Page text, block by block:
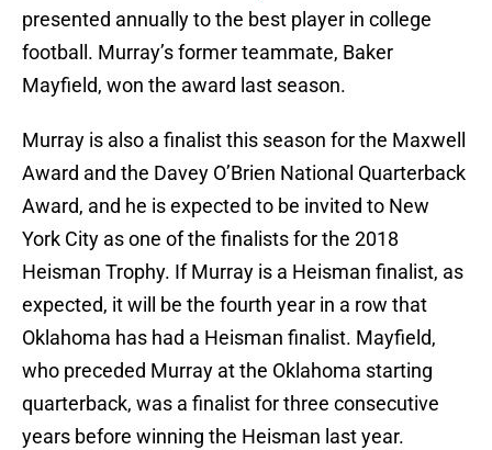
presented annually to the best player in college
football. Murray’s former teammate, Baker
Mayfield, won the award last season.
Murray is also a finalist this season for the Maxwell
Award and the Davey O’Brien National Quarterback
Award, and he is expected to be invited to New
York City as one of the finalists for the 2018
Heisman Trophy. If Murray is a Heisman finalist, as
expected, it will be the fourth year in a row that
Oklahoma has had a Heisman finalist. Mayfield,
who preceded Murray at the Oklahoma starting
quarterback, was a finalist for three consecutive
years before winning the Heisman last year.